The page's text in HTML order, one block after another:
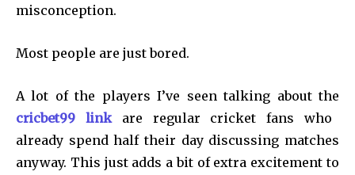
misconception.
Most people are just bored.
A lot of the players I’ve seen talking about the
cricbet99 linkare regular cricket fans who
already spend half their day discussing matches
anyway. This just adds a bit of extra excitement to